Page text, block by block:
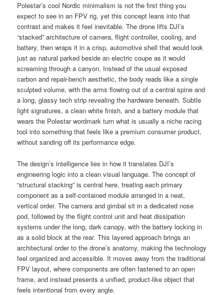
Polestar’s cool Nordic minimalism is not the first thing you
expect to see in an FPV rig, yet this concept leans into that
contrast and makes it feel inevitable. The drone lifts DJI’s
“stacked” architecture of camera, flight controller, cooling, and
battery, then wraps it in a crisp, automotive shell that would look
just as natural parked beside an electric coupe as it would
screaming through a canyon. Instead of the usual exposed
carbon and repair-bench aesthetic, the body reads like a single
sculpted volume, with the arms flowing out of a central spine and
a long, glassy tech strip revealing the hardware beneath. Subtle
light signatures, a clean white finish, and a battery module that
wears the Polestar wordmark turn what is usually a niche racing
tool into something that feels like a premium consumer product,
without sanding off its performance edge.
The design’s intelligence lies in how it translates DJI’s
engineering logic into a clean visual language. The concept of
“structural stacking” is central here, treating each primary
component as a self-contained module arranged in a neat,
vertical order. The camera and gimbal sit in a dedicated nose
pod, followed by the flight control unit and heat dissipation
systems under the long, dark canopy, with the battery locking in
as a solid block at the rear. This layered approach brings an
architectural order to the drone’s anatomy, making the technology
feel organized and accessible. It moves away from the traditional
FPV layout, where components are often fastened to an open
frame, and instead presents a unified, product-like object that
feels intentional from every angle.